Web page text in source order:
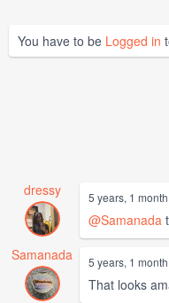
You have to be Logged in
dressy 5 years, 1
@Samanada
Samanada
5 years, 1
That looks